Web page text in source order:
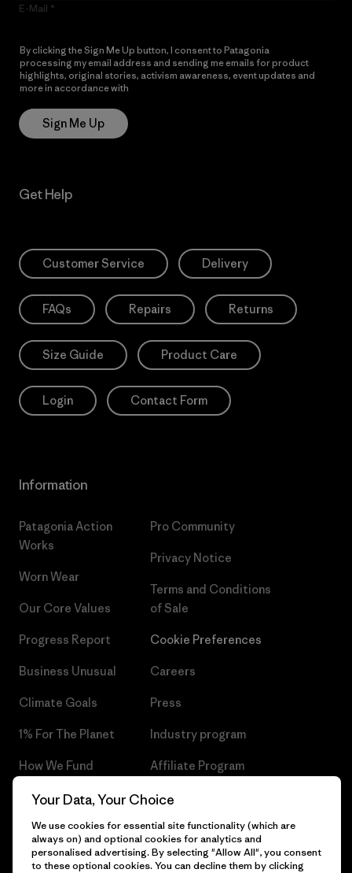
E-Mail
By clicking the Sign Me Up button, I consent to Patagonia
processing my email address and sending me emails for product
highlights, original stories, activism awareness, event updates and
more in accordance with
Sign Me Up
Get Help
Customer Service Delivery
FAQs Repairs Returns
Size Guide Product Care
Login Contact Form
Information
Patagonia Action
Works
Worn Wear
Our Core Values
Progress Report
Business Unusual
Climate Goals
1% For The Planet
How We Fund
Gift Cards
Find a Store
Pro Community
Privacy Notice
Terms and Conditions
of Sale
Cookie Preferences
Careers
Press
Industry program
Affiliate Program
Patagonia Czech Republic
Your Data, Your Choice
We use cookies for essential site functionality (which are
always on) and optional cookies for analytics and
personalised advertising. By selecting "Allow All", you consent
to these optional cookies. You can decline them by clicking